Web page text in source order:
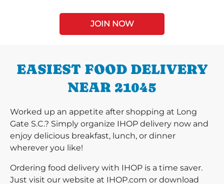
JOIN NOW
EASIEST FOOD DELIVERY
NEAR 21045
Worked up an appetite after shopping at Long
Gate S.C.? Simply organize IHOP delivery now and
enjoy delicious breakfast, lunch, or dinner
wherever you like!
Ordering food delivery with IHOP is a time saver.
Just visit our website at IHOP.com or download